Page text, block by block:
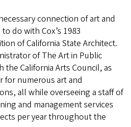
connection of art and
do with Cox’s 1983
of California State Architect.
of The Art in Public
California Arts Council, as
for numerous art and
all while overseeing a staff of
and management services
per year throughout the